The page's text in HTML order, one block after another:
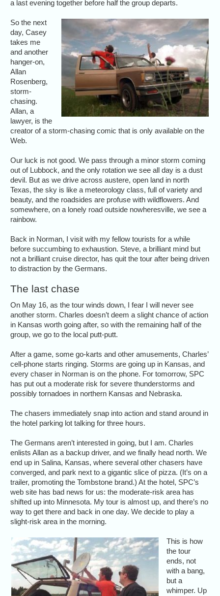
a last evening together before half the group departs.
So the next
day, Casey
takes me
and another
hanger-on,
Allan
Rosenberg,
storm-
chasing.
Allan, a
lawyer, is the
creator of a storm-chasing comic that is only available on the
Web.
Our luck is not good. We pass through a minor storm coming
out of Lubbock, and the only rotation we see all day is a dust
devil. But as we drive across austere, open land in north
Texas, the sky is like a meteorology class, full of variety and
beauty, and the roadsides are profuse with wildflowers. And
somewhere, on a lonely road outside nowheresville, we see a
rainbow.
Back in Norman, I visit with my fellow tourists for a while
before succumbing to exhaustion. Steve, a brilliant mind but
not a brilliant cruise director, has quit the tour after being driven
to distraction by the Germans.
The last chase
On May 16, as the tour winds down, I fear I will never see
another storm. Charles doesn’t deem a slight chance of action
in Kansas worth going after, so with the remaining half of the
group, we go to the local putt-putt.
After a game, some go-karts and other amusements, Charles’
cell-phone starts ringing. Storms are going up in Kansas, and
every chaser in Norman is on the phone. For tomorrow, SPC
has put out a moderate risk for severe thunderstorms and
possibly tornadoes in northern Kansas and Nebraska.
The chasers immediately snap into action and stand around in
the hotel parking lot talking for three hours.
The Germans aren’t interested in going, but I am. Charles
enlists Allan as a backup driver, and we finally head north. We
end up in Salina, Kansas, where several other chasers have
converged, and park next to a gigantic slice of pizza. (It’s on a
trailer, promoting the Tombstone brand.) At the hotel, SPC’s
web site has bad news for us: the moderate-risk area has
shifted up into Minnesota. My tour is almost up, and there’s no
way to get there and back in one day. We decide to play a
slight-risk area in the morning.
This is how
the tour
ends, not
with a bang,
but a
whimper. Up